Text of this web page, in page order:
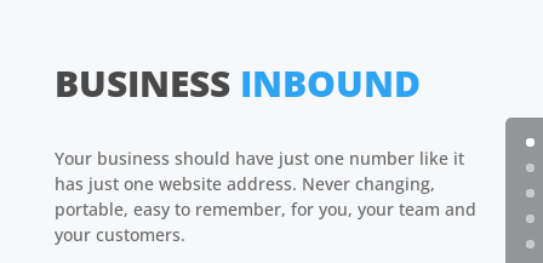
BUSINESS INBOUND
Your business should have just one number like it
has just one website address. Never changing,
portable, easy to remember, for you, your team and
your customers.